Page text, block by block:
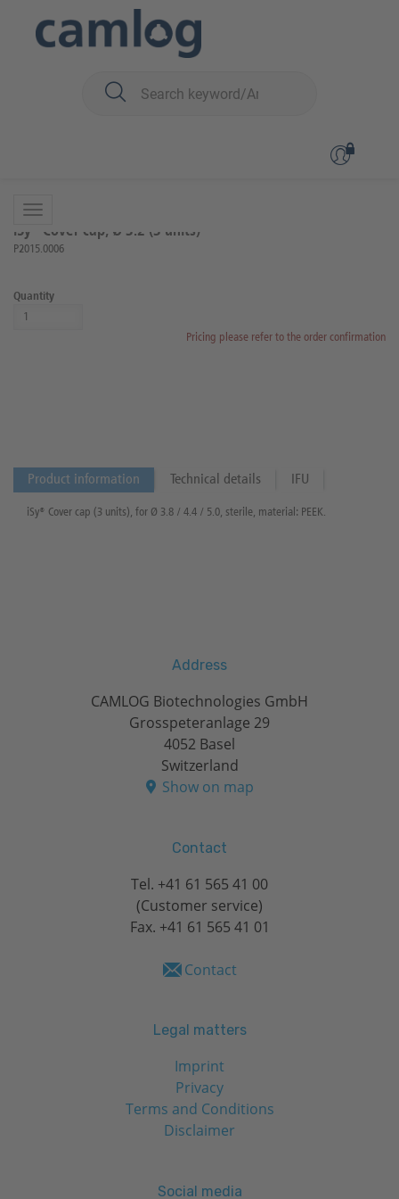
iSy® Cover cap, Ø 3.2 (3 units)
P2015.0006
Quantity
Pricing please refer to the order confirmation
Product information Technical details IFU
iSy® Cover cap (3 units), for Ø 3.8 / 4.4 / 5.0, sterile, material: PEEK.
Address
CAMLOG Biotechnologies GmbH
Grosspeteranlage 29
4052 Basel
Switzerland
Show on map
Contact
Tel. +41 61 565 41 00
(Customer service)
Fax. +41 61 565 41 01
Contact
Legal matters
Imprint
Privacy
Terms and Conditions
Disclaimer
Social media